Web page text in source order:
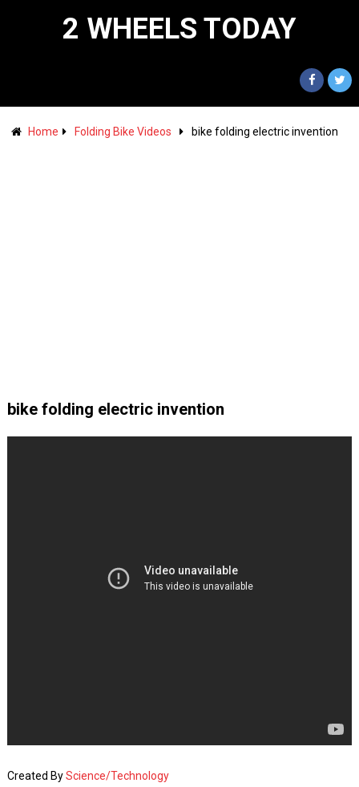
2 WHEELS TODAY
Home Folding Bike Videos bike folding electric invention
bike folding electric invention
Created ByScience/Technology